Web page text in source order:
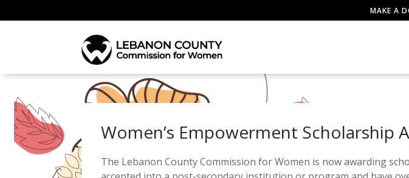
MAKE A
Women’s Empowerment Scholarship
The Lebanon County Commission for Women is now awarding